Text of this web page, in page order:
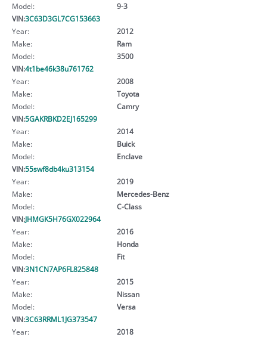
Model:
9-3
VIN:3C63D3GL7CG153663
Year:
2012
Make:
Ram
Model:
3500
VIN:4t1be46k38u761762
Year:
2008
Make:
Toyota
Model:
Camry
VIN:5GAKRBKD2EJ165299
Year:
2014
Make:
Buick
Model:
Enclave
VIN:55swf8db4ku313154
Year:
2019
Make:
Mercedes-Benz
Model:
C-Class
VIN:JHMGK5H76GX022964
Year:
2016
Make:
Honda
Model:
Fit
VIN:3N1CN7AP6FL825848
Year:
2015
Make:
Nissan
Model:
Versa
VIN:3C63RRML1JG373547
Year:
2018